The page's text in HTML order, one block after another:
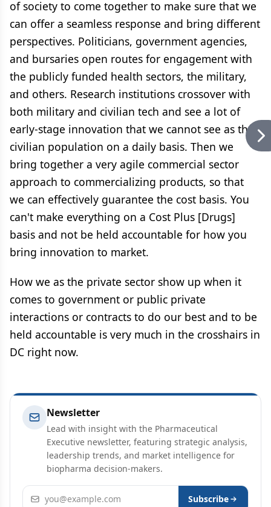
of society to come together to make sure that we
can offer a seamless response and bring different
perspectives. Politicians, government agencies,
and bursaries open routes for engagement with
the publicly funded health sectors, the military,
and others. Research institutions crossover with
both military and civilian tech and see a lot of
early-stage innovation that we cannot see as the
civilian population on a daily basis. Then we
bring together a very agile commercial sector
approach to commercializing products, so that
we can effectively guarantee the cost basis. You
can't make everything on a Cost Plus [Drugs]
basis and not be held accountable for how you
bring innovation to market.
How we as the private sector show up when it
comes to government or public private
interactions or contracts to do our best and to be
held accountable is very much in the crosshairs in
DC right now.
Newsletter
Lead with insight with the Pharmaceutical
Executive newsletter, featuring strategic analysis,
leadership trends, and market intelligence for
biopharma decision-makers.
Email address Subscribe